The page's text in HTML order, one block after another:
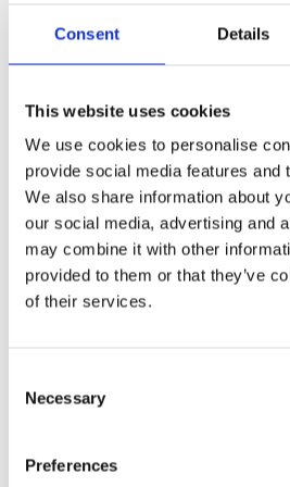
Consent Details
This website uses cookies
We use cookies to personalise
provide social media features and
We also share information about
our social media, advertising and
may combine it with other
provided to them or that they’ve
of their services.
Selection
Necessary
Preferences
interests can add a personal
relevant images or symbols can
invitation's visual appeal and
associated with the departed
Personalization and Inclusion
Personalization and inclusion are
Celebration of Life invitations.
reflect the departed person's
that capture their essence.
to ensure the invitation is
held in their life. This can involve